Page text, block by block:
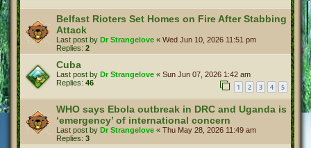
Belfast Rioters Set Homes on Fire After Stabbing
Attack
Last post by Dr Strangelove « Wed Jun 10, 2026 11:51 pm
Replies: 2
Cuba
Last post by Dr Strangelove « Sun Jun 07, 2026 1:42 am
Replies: 46 1 2 3 4 5
WHO says Ebola outbreak in DRC and Uganda is
‘emergency’ of international concern
Last post by Dr Strangelove « Thu May 28, 2026 11:49 am
Replies: 3